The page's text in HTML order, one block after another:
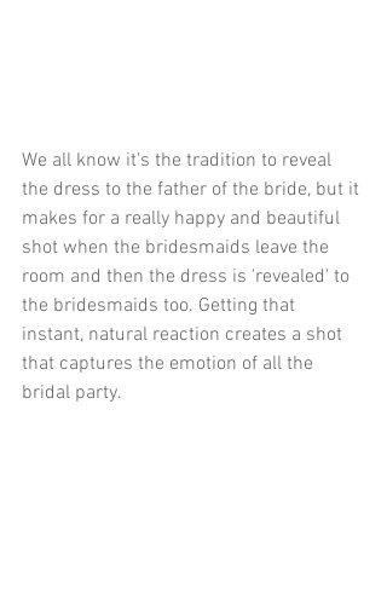
We all know it's the tradition to reveal
the dress to the father of the bride, but it
makes for a really happy and beautiful
shot when the bridesmaids leave the
room and then the dress is 'revealed' to
the bridesmaids too. Getting that
instant, natural reaction creates a shot
that captures the emotion of all the
bridal party.